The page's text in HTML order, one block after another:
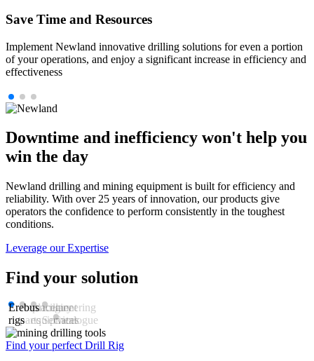
Save Time and Resources
Implement Newland innovative drilling solutions for even a portion
of your operations, and enjoy a significant increase in efficiency and
effectiveness
Downtime and inefficiency won't help you
win the day
Newland drilling and mining equipment is built for efficiency and
reliability. With over 25 years of innovation, our products give
operators the confidence to perform consistently in the toughest
conditions.
Leverage our Expertise
Find your solution
Erebus
rigs
Replacement
parts
Ancillary
equipment
Engineering
Services
Catalogue
Find your perfect Drill Rig